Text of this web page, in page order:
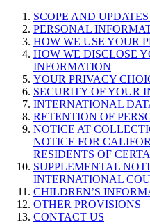
SCOPE AND
PERSONAL
HOW WE USE YOUR
HOW WE DISCLOSE
INFORMATION
YOUR PRIVACY
SECURITY OF YOUR
INTERNATIONAL
RETENTION OF
NOTICE AT
NOTICE FOR
RESIDENTS OF
SUPPLEMENTAL
INTERNATIONAL
CHILDREN’S
OTHER PROVISIONS
CONTACT US